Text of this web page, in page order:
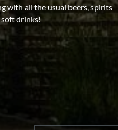
with all the usual beers, spirits
soft drinks!